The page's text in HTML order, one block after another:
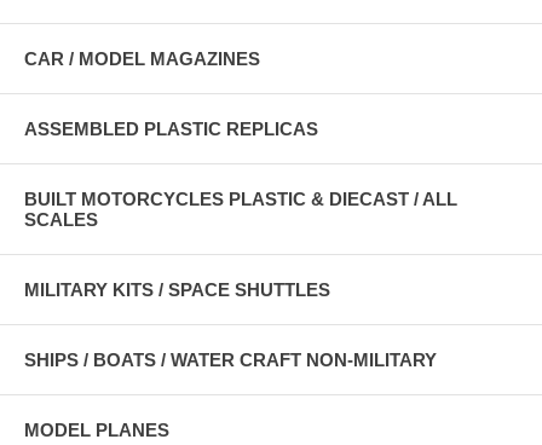
CAR / MODEL MAGAZINES
ASSEMBLED PLASTIC REPLICAS
BUILT MOTORCYCLES PLASTIC & DIECAST / ALL
SCALES
MILITARY KITS / SPACE SHUTTLES
SHIPS / BOATS / WATER CRAFT NON-MILITARY
MODEL PLANES